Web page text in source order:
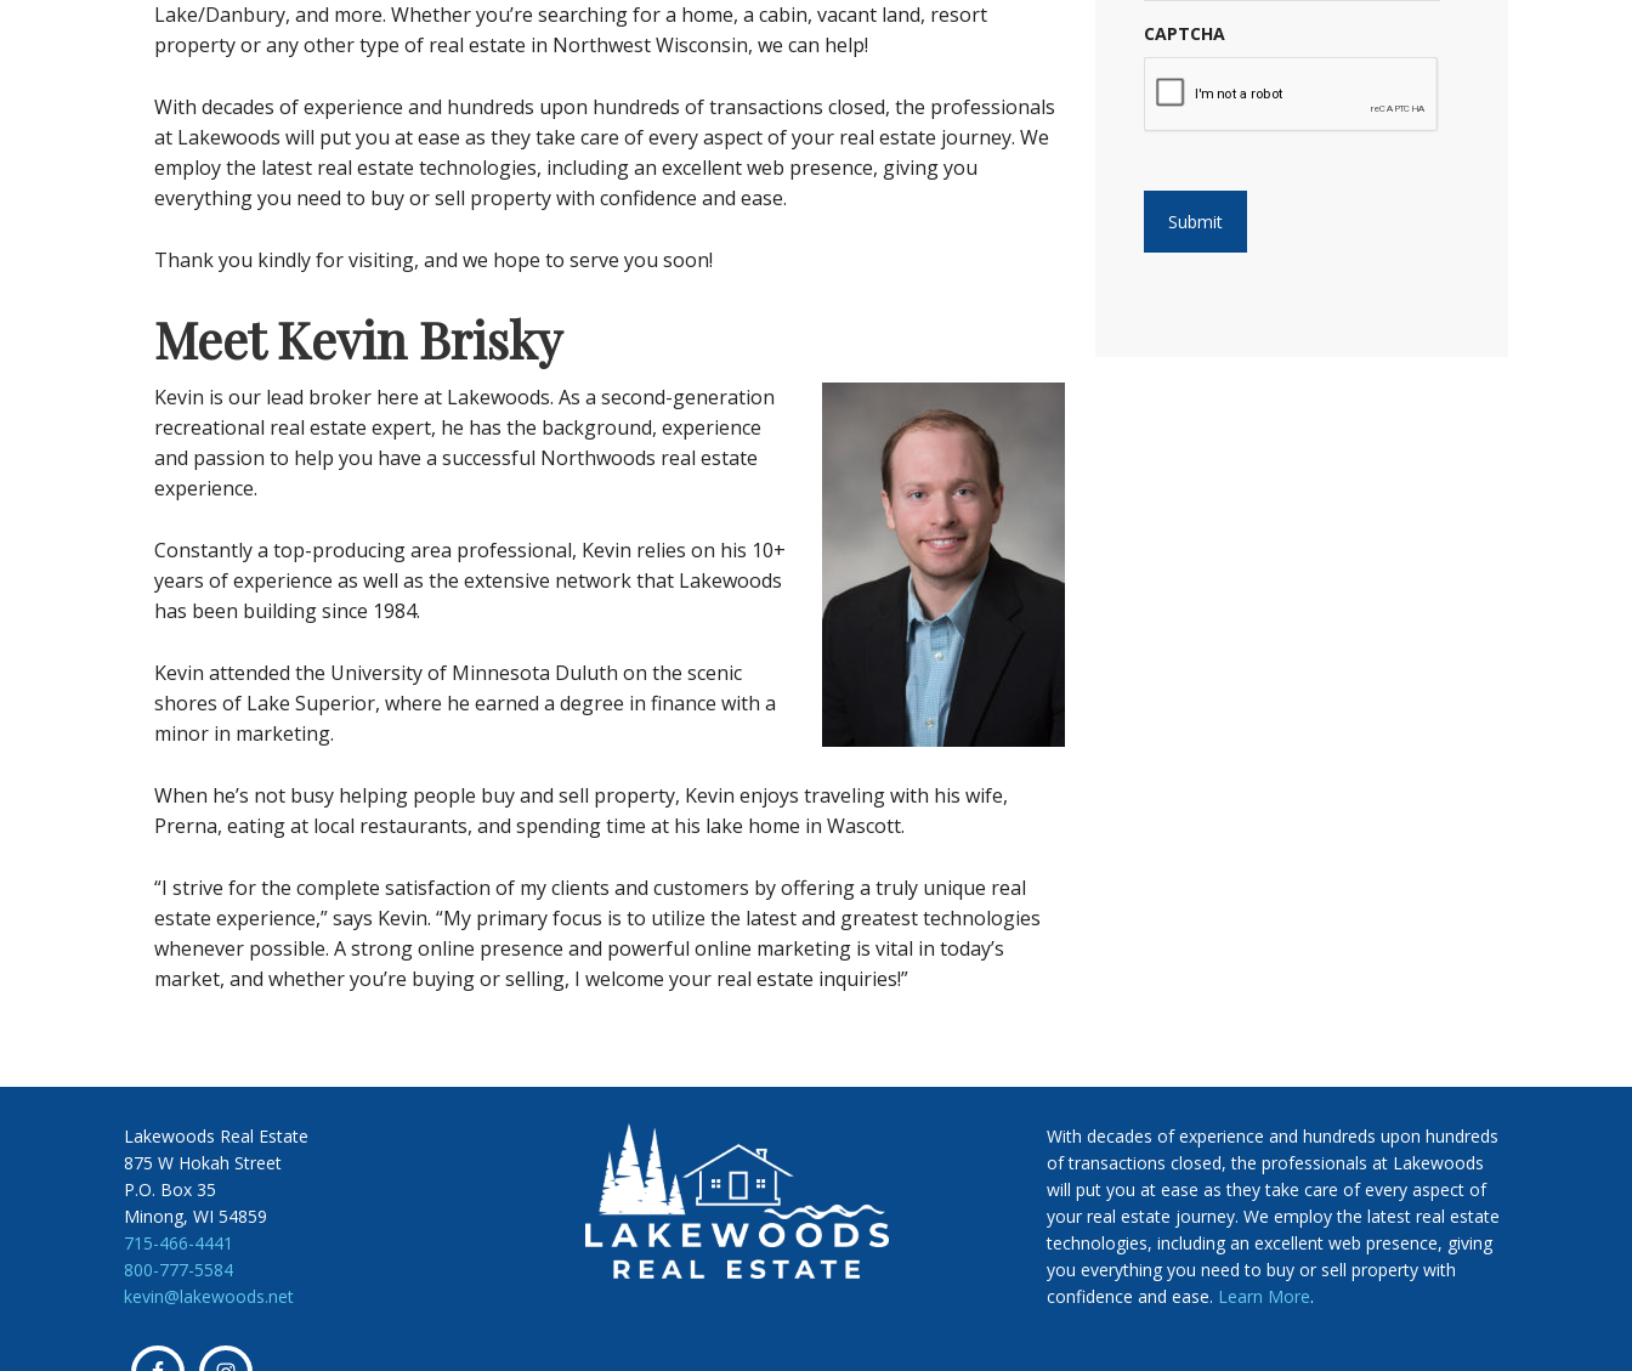
Lake/Danbury, and more. Whether you’re searching for a home, a cabin, vacant land, resort
property or any other type of real estate in Northwest Wisconsin, we can help!
With decades of experience and hundreds upon hundreds of transactions closed, the professionals
at Lakewoods will put you at ease as they take care of every aspect of your real estate journey. We
employ the latest real estate technologies, including an excellent web presence, giving you
everything you need to buy or sell property with confidence and ease.
Thank you kindly for visiting, and we hope to serve you soon!
Meet Kevin Brisky
Kevin is our lead broker here at Lakewoods. As a second-generation
recreational real estate expert, he has the background, experience
and passion to help you have a successful Northwoods real estate
experience.
Constantly a top-producing area professional, Kevin relies on his 10+
years of experience as well as the extensive network that Lakewoods
has been building since 1984.
Kevin attended the University of Minnesota Duluth on the scenic
shores of Lake Superior, where he earned a degree in finance with a
minor in marketing.
When he’s not busy helping people buy and sell property, Kevin enjoys traveling with his wife,
Prerna, eating at local restaurants, and spending time at his lake home in Wascott.
“I strive for the complete satisfaction of my clients and customers by offering a truly unique real
estate experience,” says Kevin. “My primary focus is to utilize the latest and greatest technologies
whenever possible. A strong online presence and powerful online marketing is vital in today’s
market, and whether you’re buying or selling, I welcome your real estate inquiries!”
CAPTCHA
Lakewoods Real Estate
875 W Hokah Street
P.O. Box 35
Minong, WI 54859
715-466-4441
800-777-5584
kevin@lakewoods.net
With decades of experience and hundreds upon hundreds
of transactions closed, the professionals at Lakewoods
will put you at ease as they take care of every aspect of
your real estate journey. We employ the latest real estate
technologies, including an excellent web presence, giving
you everything you need to buy or sell property with
confidence and ease. Learn More.